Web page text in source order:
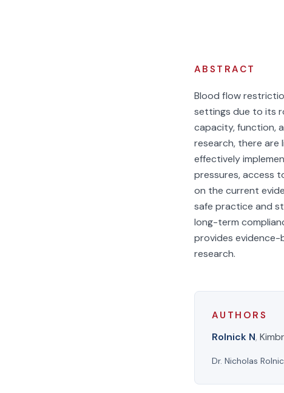
ABSTRACT
Blood flow
settings due to its
capacity, function,
research, there
effectively
pressures, access
on the current
safe practice and
long-term
provides
research.
AUTHORS
Rolnick N,
Dr. Nicholas